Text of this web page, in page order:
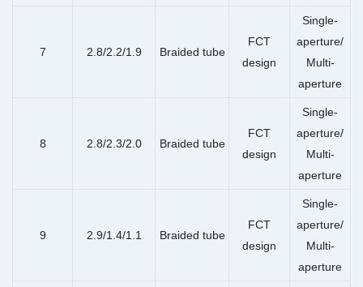
7 2.8/2.2/1.9 Braided tube
FCT
design
Single-
aperture/
Multi-
aperture
8 2.8/2.3/2.0 Braided tube
FCT
design
Single-
aperture/
Multi-
aperture
9 2.9/1.4/1.1 Braided tube
FCT
design
Single-
aperture/
Multi-
aperture